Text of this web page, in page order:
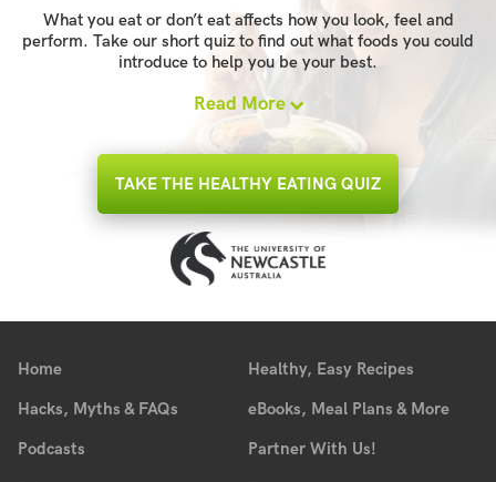
What you eat or don’t eat affects how you look, feel and
perform. Take our short quiz to find out what foods you could
introduce to help you be your best.
Read More
TAKE THE HEALTHY EATING QUIZ
Home
Healthy, Easy Recipes
Hacks, Myths & FAQs
eBooks, Meal Plans & More
Podcasts
Partner With Us!